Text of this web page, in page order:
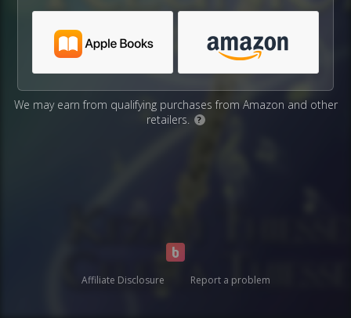
We may earn from qualifying purchases from Amazon and other
retailers.
?
Affiliate Disclosure Report a problem